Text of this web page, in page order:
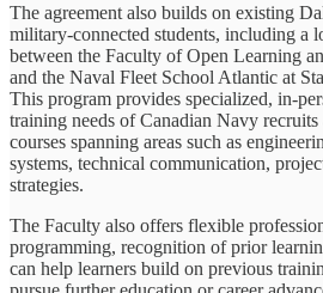
The agreement also builds on existing
military-connected students, including a
between the Faculty of Open Learning
and the Naval Fleet School Atlantic at
This program provides specialized, in-
training needs of Canadian Navy
courses spanning areas such as
systems, technical communication,
strategies.
The Faculty also offers flexible
programming, recognition of prior
can help learners build on previous